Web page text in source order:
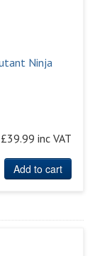
Ninja
£39.99 inc VAT
Add to cart